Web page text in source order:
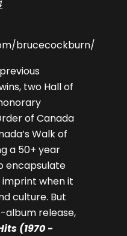
brucecockburn/
two Hall of
of Canada
Walk of
a 50+ year
encapsulate
imprint when it
culture. But
album release,
(1970 -